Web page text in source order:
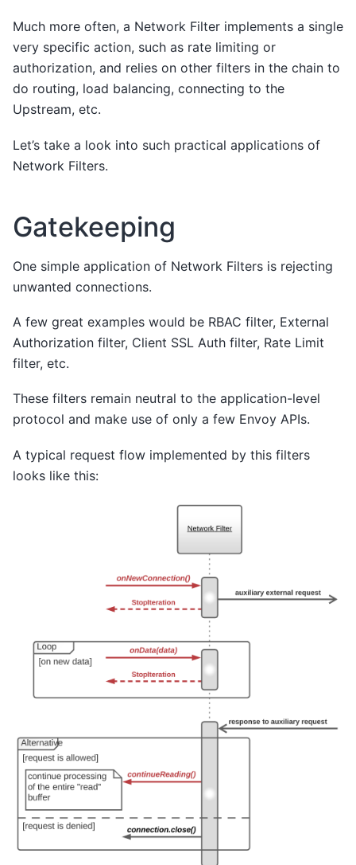
Much more often, a Network Filter implements a single
very specific action, such as rate limiting or
authorization, and relies on other filters in the chain to
do routing, load balancing, connecting to the
Upstream, etc.
Let’s take a look into such practical applications of
Network Filters.
Gatekeeping
One simple application of Network Filters is rejecting
unwanted connections.
A few great examples would be RBAC filter, External
Authorization filter, Client SSL Auth filter, Rate Limit
filter, etc.
These filters remain neutral to the application-level
protocol and make use of only a few Envoy APIs.
A typical request flow implemented by this filters
looks like this: